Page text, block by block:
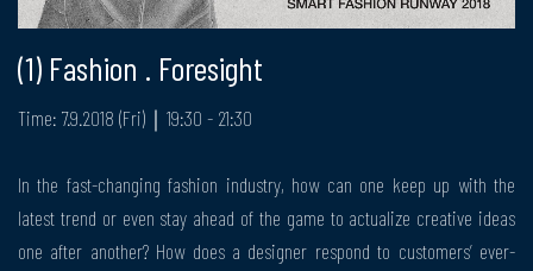
(1) Fashion . Foresight
Time: 7.9.2018 (Fri)｜19:30 - 21:30
In the fast-changing fashion industry, how can one keep up with the
latest trend or even stay ahead of the game to actualize creative ideas
one after another? How does a designer respond to customers’ ever-